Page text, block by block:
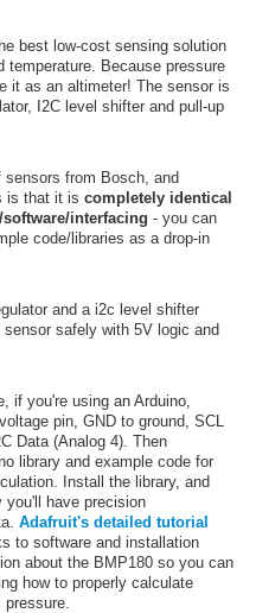
best low-cost sensing solution
temperature. Because pressure
it as an altimeter! The sensor is
I2C level shifter and pull-up
from Bosch, and
is that it is completely identical
interfacing - you can
code/libraries as a drop-in
and a i2c level shifter
safely with 5V logic and
if you're using an Arduino,
pin, GND to ground, SCL
Data (Analog 4). Then
library and example code for
Install the library, and
have precision
Adafruit's detailed tutorial
to software and installation
about the BMP180 so you can
how to properly calculate